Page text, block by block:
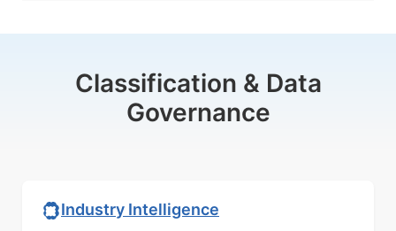
Classification & Data
Governance
Industry Intelligence